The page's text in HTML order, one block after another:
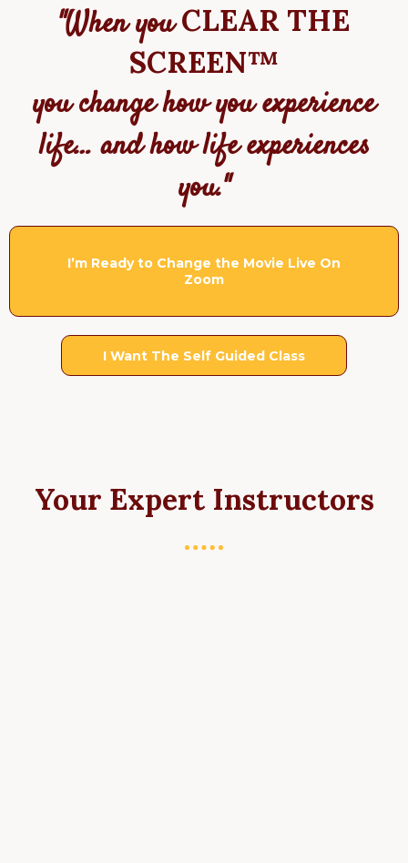
"When you CLEAR THE
SCREEN™
you change how you experience
life… and how life experiences
you."
I’m Ready to Change the Movie Live On
Zoom
I Want The Self Guided Class
Your Expert Instructors